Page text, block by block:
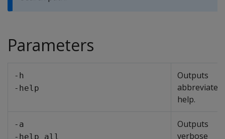
Parameters
-h
-help
Outputs
abbreviated
help.
-a
-help_all
Outputs
verbose